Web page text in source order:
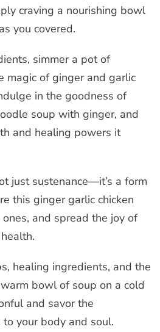
craving a nourishing bowl
you covered.
simmer a pot of
magic of ginger and garlic
in the goodness of
soup with ginger, and
and healing powers it
just sustenance—it’s a form
this ginger garlic chicken
and spread the joy of
healing ingredients, and the
bowl of soup on a cold
and savor the
your body and soul.